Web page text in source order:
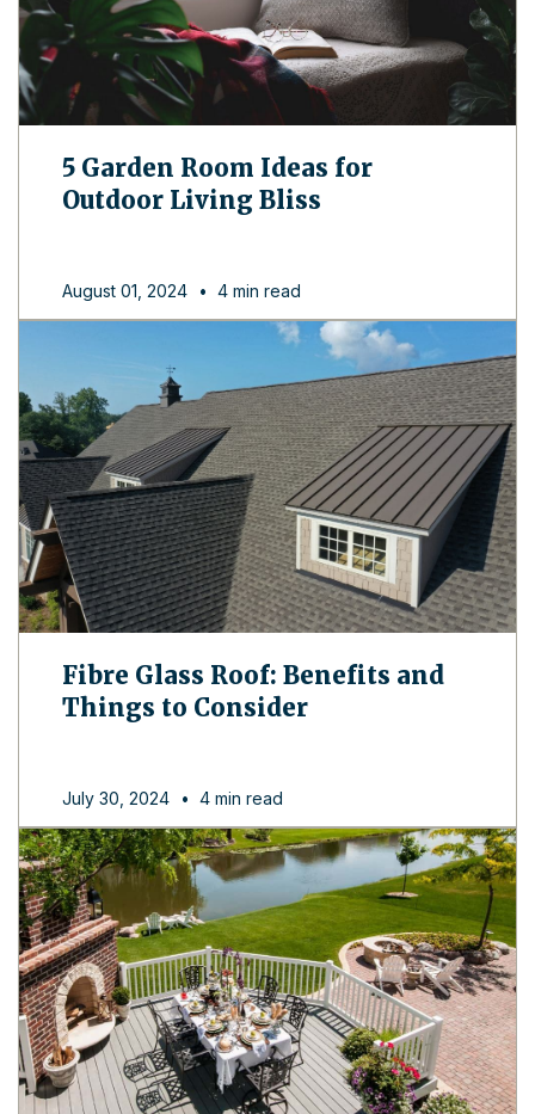
5 Garden Room Ideas for
Outdoor Living Bliss
August 01, 2024 • 4 min read
Fibre Glass Roof: Benefits and
Things to Consider
July 30, 2024 • 4 min read